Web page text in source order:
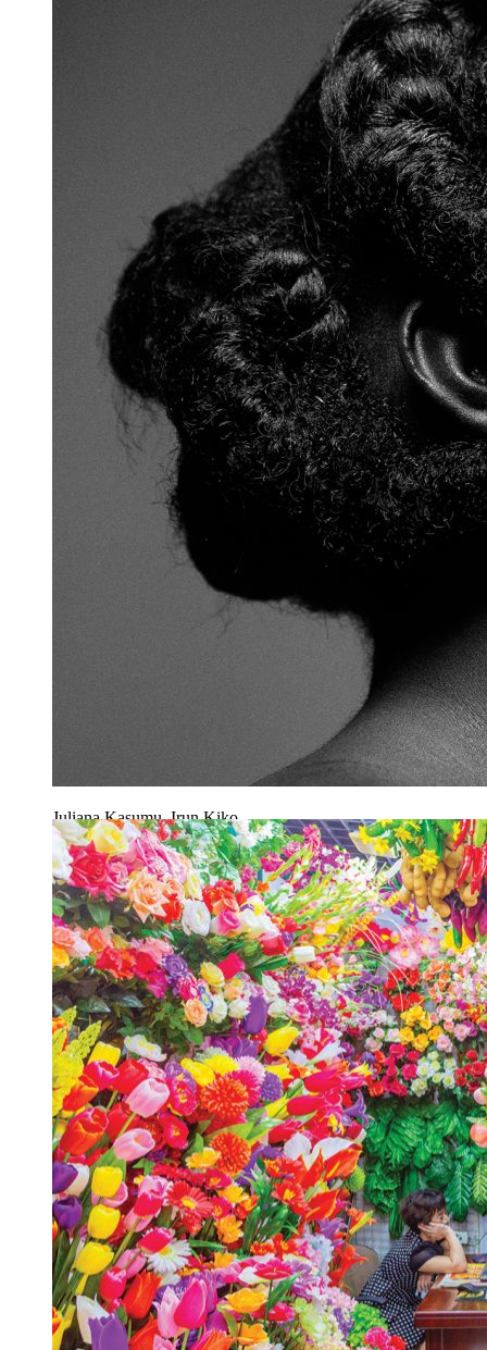
Juliana Kasumu, Irun Kiko